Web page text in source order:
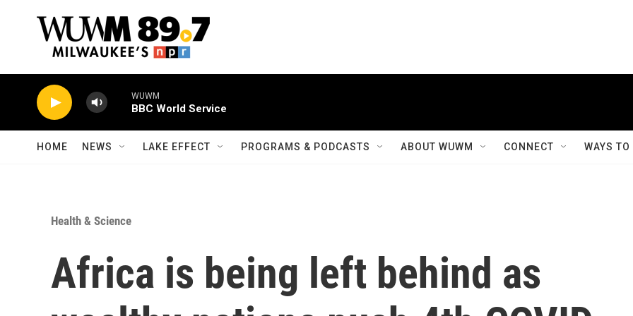
WUWM
BBC World Service
HOME NEWS LAKE EFFECT PROGRAMS & PODCASTS ABOUT WUWM CONNECT WAYS
Health & Science
Africa is being left behind as